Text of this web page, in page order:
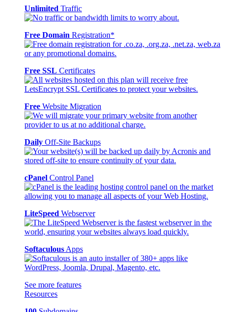
Unlimited Traffic
Free Domain Registration*
Free SSL Certificates
Free Website Migration
Daily Off-Site Backups
cPanel Control Panel
LiteSpeed Webserver
Softaculous Apps
See more features
Resources